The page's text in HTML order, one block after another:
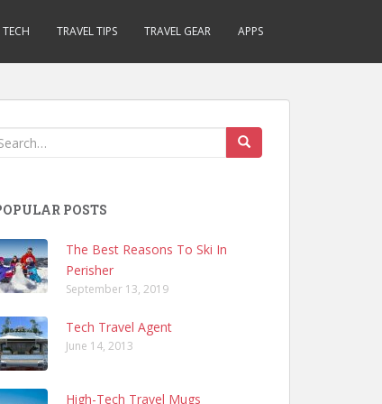
TECH TRAVEL TIPS TRAVEL GEAR APPS
POSTS
The Best Reasons To Ski In
Perisher
September 13, 2019
Tech Travel Agent
June 14, 2013
High-Tech Travel Mugs